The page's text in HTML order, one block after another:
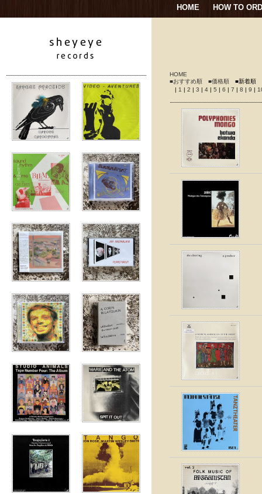
HOME HOW TO
HOME
■おすすめ順
■価格順
■新着順
| 1 | 2 | 3 | 4 | 5 | 6 | 7 | 8 | 9 |